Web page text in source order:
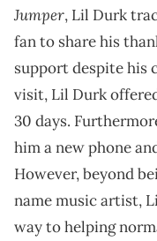
Jumper, Lil Durk
fan to share his
support despite his
visit, Lil Durk
30 days.
him a new phone
However, beyond
name music artist,
way to helping